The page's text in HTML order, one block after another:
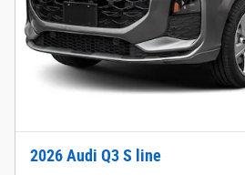
2026 Audi Q3 S line